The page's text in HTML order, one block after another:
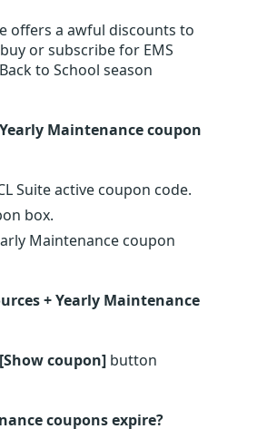
offers a awful discounts to
or subscribe for EMS
to School season
Maintenance coupon
Suite active coupon code.
box.
Maintenance coupon
+ Yearly Maintenance
[Show coupon] button
coupons expire?